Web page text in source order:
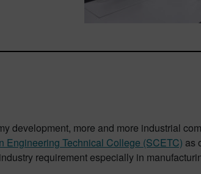
development, more and more industrial
Engineering Technical College (SCETC) as
requirement especially in